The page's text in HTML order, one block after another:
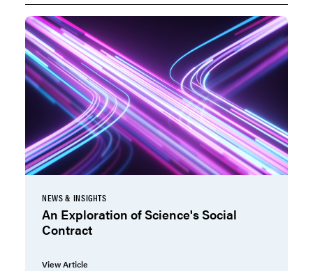
NEWS & INSIGHTS
An Exploration of Science's Social
Contract
View Article